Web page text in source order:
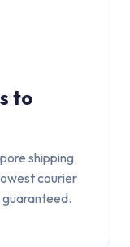
to
shipping.
courier